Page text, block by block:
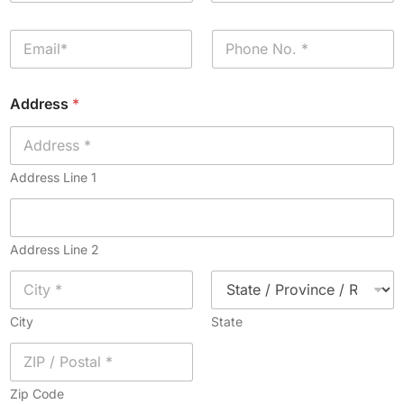
m
E
a
l
*
P
o
*
Address *
Address Line 1
Address Line 2
City State
Zip Code